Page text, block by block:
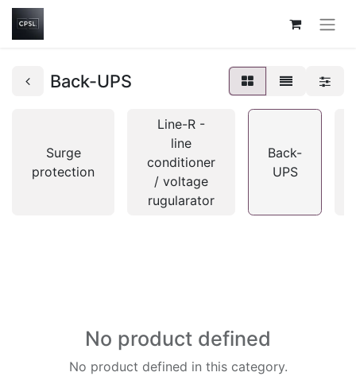
Back-UPS
Surge
protection
Line-R -
line
conditioner
/ voltage
rugularator
Back-
UPS
No product defined
No product defined in this category.